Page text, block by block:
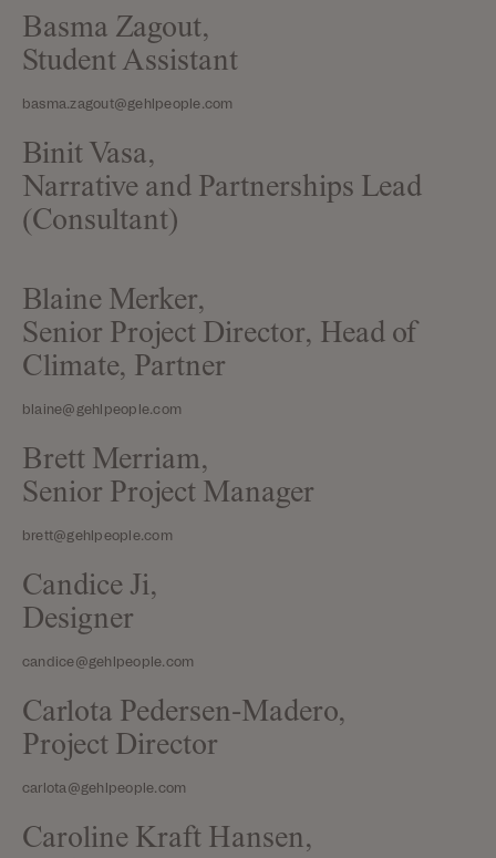
Basma Zagout,
Student Assistant
basma.zagout@gehlpeople.com
Binit Vasa,
Narrative and Partnerships Lead
(Consultant)
Blaine Merker,
Senior Project Director, Head of
Climate, Partner
blaine@gehlpeople.com
Brett Merriam,
Senior Project Manager
brett@gehlpeople.com
Candice Ji,
Designer
candice@gehlpeople.com
Carlota Pedersen-Madero,
Project Director
carlota@gehlpeople.com
Caroline Kraft Hansen,